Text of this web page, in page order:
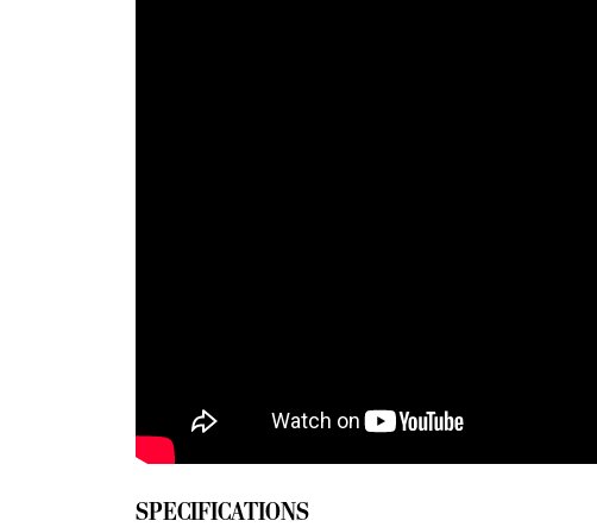
SPECIFICATIONS